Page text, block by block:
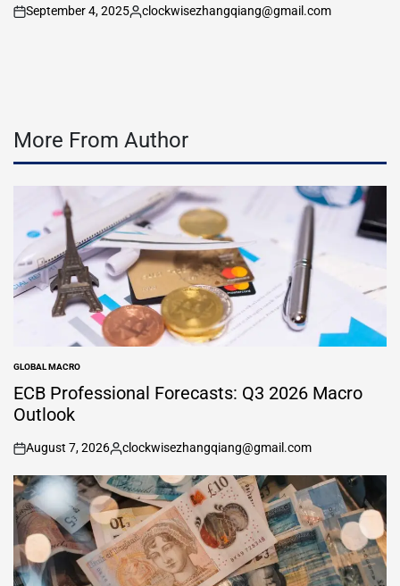
on
September 4, 2025
Posted
clockwisezhangqiang@gmail.com
More From Author
POSTED
IN
GLOBAL MACRO
ECB Professional Forecasts: Q3 2026 Macro
Outlook
on
August 7, 2026
Posted
by
clockwisezhangqiang@gmail.com